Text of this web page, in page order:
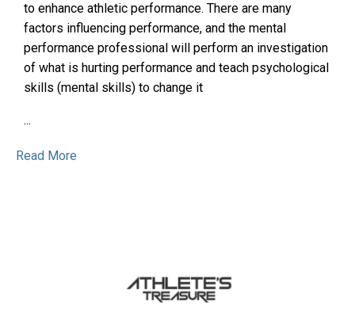
to enhance athletic performance. There are many
factors influencing performance, and the mental
performance professional will perform an investigation
of what is hurting performance and teach psychological
skills (mental skills) to change it
...
Read More